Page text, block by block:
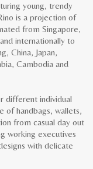
young, trendy
is a projection of
from Singapore,
internationally to
China, Japan,
Cambodia and
different individual
of handbags, wallets,
from casual day out
working executives
with delicate